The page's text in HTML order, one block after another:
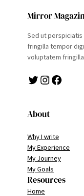
Mirror
Sed ut
fringilla tempor
voluptatem
Twitter Instagram Facebook
About
Why I write
My Experience
My Journey
My Goals
Resources
Home